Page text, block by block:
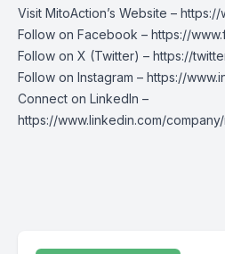
Visit MitoAction’s Website – https://
Follow on Facebook – https://
Follow on X (Twitter) – https://
Follow on Instagram – https://
Connect on LinkedIn –
https://www.linkedin.com/